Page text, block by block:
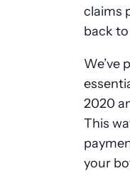
claims
back
We’ve
2020
This
your